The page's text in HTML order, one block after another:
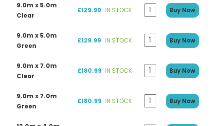
9.0m x 5.0m
Clear
£129.99 IN STOCK Buy Now
9.0m x 5.0m
Green
£129.99 IN STOCK Buy Now
9.0m x 7.0m
Clear
£180.99 IN STOCK Buy Now
9.0m x 7.0m
Green
£180.99 IN STOCK Buy Now